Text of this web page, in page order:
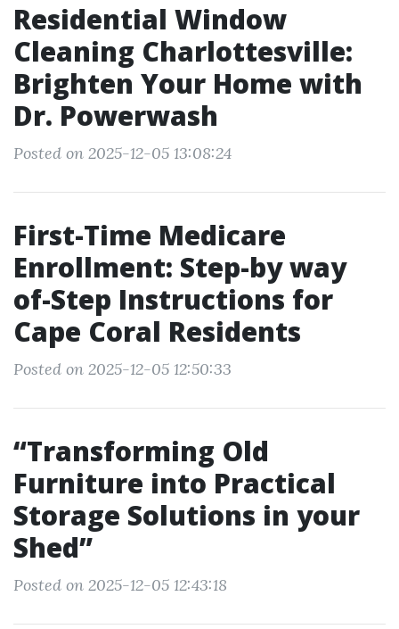
Residential Window
Cleaning Charlottesville:
Brighten Your Home with
Dr. Powerwash
Posted on 2025-12-05 13:08:24
First-Time Medicare
Enrollment: Step-by way
of-Step Instructions for
Cape Coral Residents
Posted on 2025-12-05 12:50:33
“Transforming Old
Furniture into Practical
Storage Solutions in your
Shed”
Posted on 2025-12-05 12:43:18